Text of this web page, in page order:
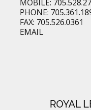
MOBILE:
PHONE:
FAX: 705.526.0361
EMAIL
ROYAL